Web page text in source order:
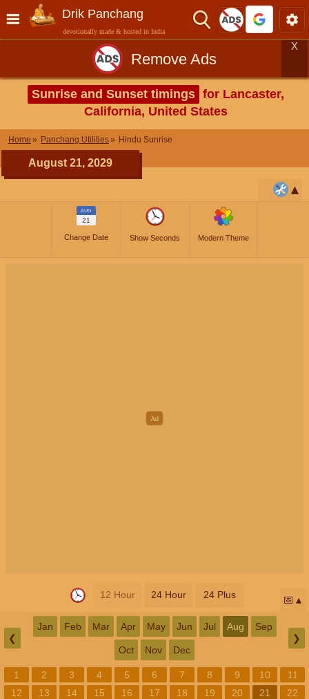
Drik Panchang
devotionally made & hosted in India
Remove Ads
X
Sunrise and Sunset timings for Lancaster,
California, United States
Home Panchang Utilities Hindu Sunrise
August 21, 2029
AUG
21
Change Date Show Seconds Modern Theme
12 Hour 24 Hour 24 Plus 📅
❮
Jan Feb Mar Apr May Jun Jul Aug Sep
Oct Nov Dec
❯
1 2 3 4 5 6 7 8 9 10
11
12
13 14 15 16 17 18 19 20 21
22